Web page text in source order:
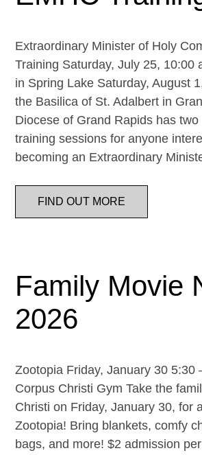
Extraordinary Minister of Holy
Training Saturday, July 25, 10:00
in Spring Lake Saturday, August
the Basilica of St. Adalbert in
Diocese of Grand Rapids has two
training sessions for anyone
becoming an Extraordinary
FIND OUT MORE
Family Movie
2026
Zootopia Friday, January 30 5:30
Corpus Christi Gym Take the
Christi on Friday, January 30, for
Zootopia! Bring blankets, comfy
bags, and more! $2 admission